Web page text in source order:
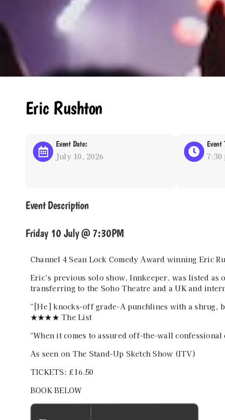
Eric Rushton
Event Date:
July 10, 2026
Event
7:30
Event Description
Friday 10 July @ 7:30PM
Channel 4 Sean Lock Comedy Award winning Eric
Eric’s previous solo show, Innkeeper, was listed
transferring to the Soho Theatre and a UK and
“[He] knocks-off grade-A punchlines with a shrug,
★★★★ The List
“When it comes to assured off-the-wall
As seen on The Stand-Up Sketch Show (ITV)
TICKETS: £16.50
BOOK BELOW